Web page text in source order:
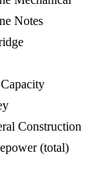
Notes
Construction
(total)